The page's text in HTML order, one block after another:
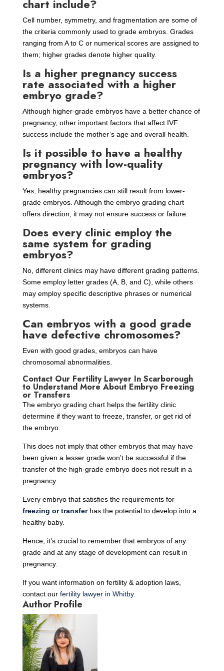
chart include?
Cell number, symmetry, and fragmentation are some of
the criteria commonly used to grade embryos. Grades
ranging from A to C or numerical scores are assigned to
them; higher grades denote higher quality.
Is a higher pregnancy success
rate associated with a higher
embryo grade?
Although higher-grade embryos have a better chance of
pregnancy, other important factors that affect IVF
success include the mother’s age and overall health.
Is it possible to have a healthy
pregnancy with low-quality
embryos?
Yes, healthy pregnancies can still result from lower-
grade embryos. Although the embryo grading chart
offers direction, it may not ensure success or failure.
Does every clinic employ the
same system for grading
embryos?
No, different clinics may have different grading patterns.
Some employ letter grades (A, B, and C), while others
may employ specific descriptive phrases or numerical
systems.
Can embryos with a good grade
have defective chromosomes?
Even with good grades, embryos can have
chromosomal abnormalities.
Contact Our Fertility Lawyer In Scarborough
to Understand More About Embryo Freezing
or Transfers
The embryo grading chart helps the fertility clinic
determine if they want to freeze, transfer, or get rid of
the embryo.
This does not imply that other embryos that may have
been given a lesser grade won’t be successful if the
transfer of the high-grade embryo does not result in a
pregnancy.
Every embryo that satisfies the requirements for
freezing or transferhas the potential to develop into a
healthy baby.
Hence, it’s crucial to remember that embryos of any
grade and at any stage of development can result in
pregnancy.
If you want information on fertility & adoption laws,
contact ourfertility lawyer in Whitby.
Author Profile